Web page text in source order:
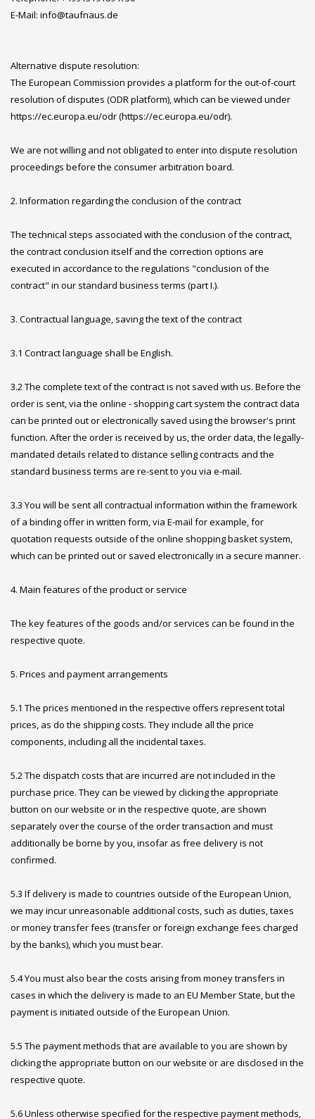
E-Mail: info@taufnaus.de
Alternative dispute resolution:
The European Commission provides a platform for the out-of-court
resolution of disputes (ODR platform), which can be viewed under
https://ec.europa.eu/odr (https://ec.europa.eu/odr).
We are not willing and not obligated to enter into dispute resolution
proceedings before the consumer arbitration board.
2. Information regarding the conclusion of the contract
The technical steps associated with the conclusion of the contract,
the contract conclusion itself and the correction options are
executed in accordance to the regulations "conclusion of the
contract" in our standard business terms (part I.).
3. Contractual language, saving the text of the contract
3.1 Contract language shall be English.
3.2 The complete text of the contract is not saved with us. Before the
order is sent, via the online - shopping cart system the contract data
can be printed out or electronically saved using the browser's print
function. After the order is received by us, the order data, the legally-
mandated details related to distance selling contracts and the
standard business terms are re-sent to you via e-mail.
3.3 You will be sent all contractual information within the framework
of a binding offer in written form, via E-mail for example, for
quotation requests outside of the online shopping basket system,
which can be printed out or saved electronically in a secure manner.
4. Main features of the product or service
The key features of the goods and/or services can be found in the
respective quote.
5. Prices and payment arrangements
5.1 The prices mentioned in the respective offers represent total
prices, as do the shipping costs. They include all the price
components, including all the incidental taxes.
5.2 The dispatch costs that are incurred are not included in the
purchase price. They can be viewed by clicking the appropriate
button on our website or in the respective quote, are shown
separately over the course of the order transaction and must
additionally be borne by you, insofar as free delivery is not
confirmed.
5.3 If delivery is made to countries outside of the European Union,
we may incur unreasonable additional costs, such as duties, taxes
or money transfer fees (transfer or foreign exchange fees charged
by the banks), which you must bear.
5.4 You must also bear the costs arising from money transfers in
cases in which the delivery is made to an EU Member State, but the
payment is initiated outside of the European Union.
5.5 The payment methods that are available to you are shown by
clicking the appropriate button on our website or are disclosed in the
respective quote.
5.6 Unless otherwise specified for the respective payment methods,